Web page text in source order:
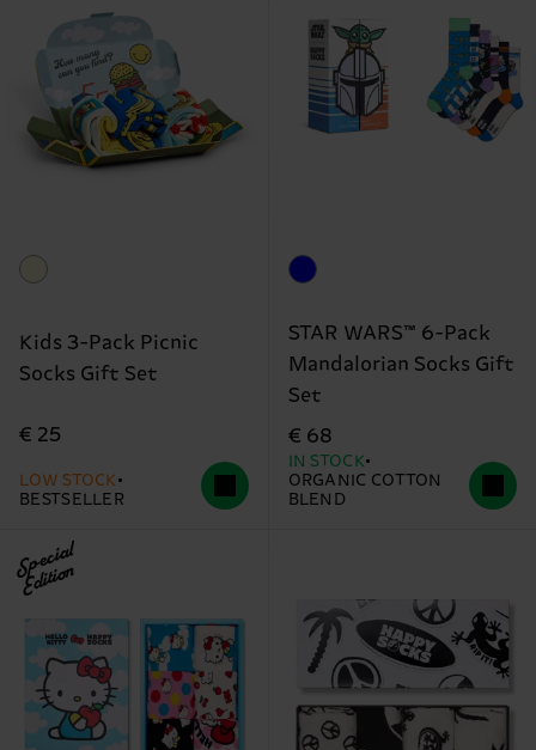
Kids 3-Pack Picnic
Socks Gift Set
€ 25
LOW STOCK
BESTSELLER
STAR WARS™ 6-Pack
Mandalorian Socks Gift
Set
€ 68
IN STOCK
ORGANIC COTTON
BLEND
Special
Edition